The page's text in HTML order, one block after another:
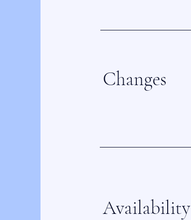
Changes
Availability